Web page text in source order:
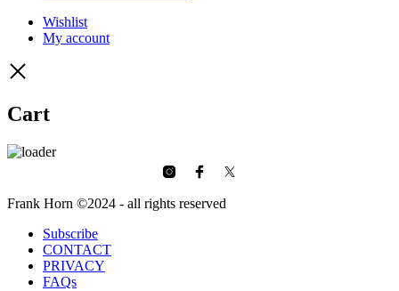
Wishlist
My account
Cart
Frank Horn ©2024 - all rights reserved
Subscribe
CONTACT
PRIVACY
FAQs